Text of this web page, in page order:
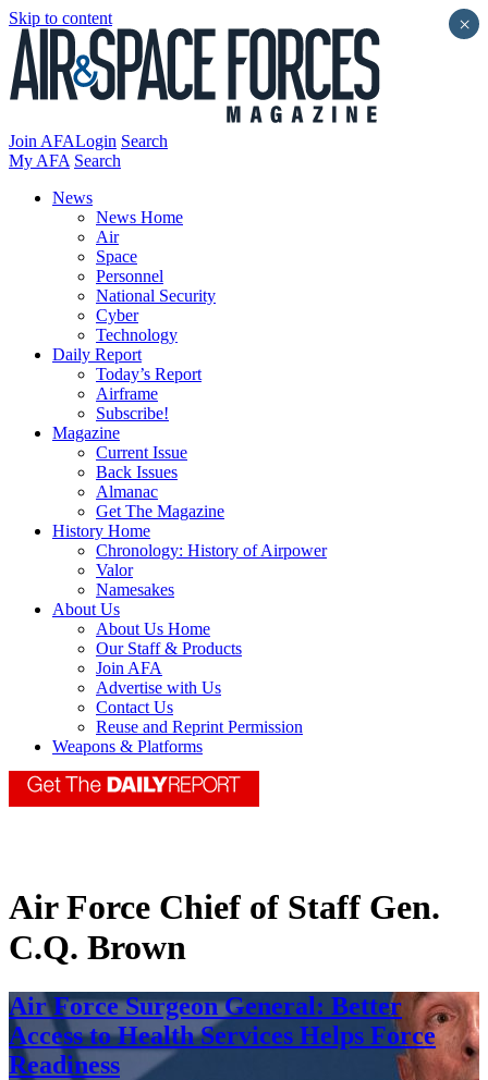
Skip to content
Join AFALogin Search
My AFA Search
News
News Home
Air
Space
Personnel
National Security
Cyber
Technology
Daily Report
Today’s Report
Airframe
Subscribe!
Magazine
Current Issue
Back Issues
Almanac
Get The Magazine
History Home
Chronology: History of Airpower
Valor
Namesakes
About Us
About Us Home
Our Staff & Products
Join AFA
Advertise with Us
Contact Us
Reuse and Reprint Permission
Weapons & Platforms
Air Force Chief of Staff Gen.
C.Q. Brown
Air Force Surgeon General: Better
Access to Health Services Helps Force
Readiness
×